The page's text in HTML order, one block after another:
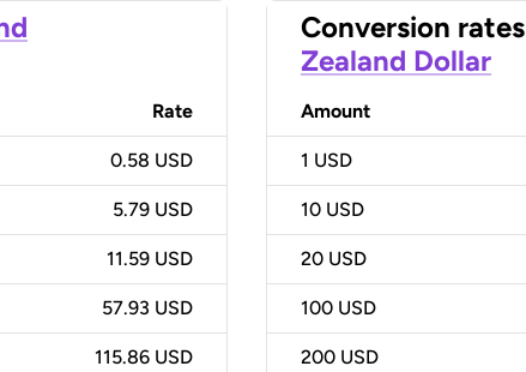
Rate
0.58 USD
5.79 USD
11.59 USD
57.93 USD
115.86 USD
Conversion rates
Zealand Dollar
Amount
1 USD
10 USD
20 USD
100 USD
200 USD